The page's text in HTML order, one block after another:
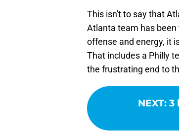
This isn't to say that
Atlanta team has
offense and energy, it
That includes a Philly
the frustrating end to
NEXT: 3